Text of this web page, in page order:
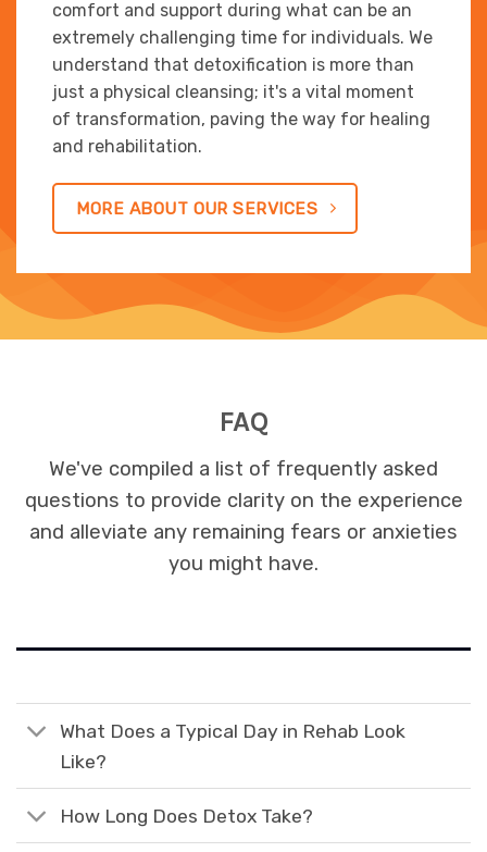
comfort and support during what can be an
extremely challenging time for individuals. We
understand that detoxification is more than
just a physical cleansing; it's a vital moment
of transformation, paving the way for healing
and rehabilitation.
MORE ABOUT OUR SERVICES
FAQ
We've compiled a list of frequently asked
questions to provide clarity on the experience
and alleviate any remaining fears or anxieties
you might have.
What Does a Typical Day in Rehab Look
Like?
How Long Does Detox Take?